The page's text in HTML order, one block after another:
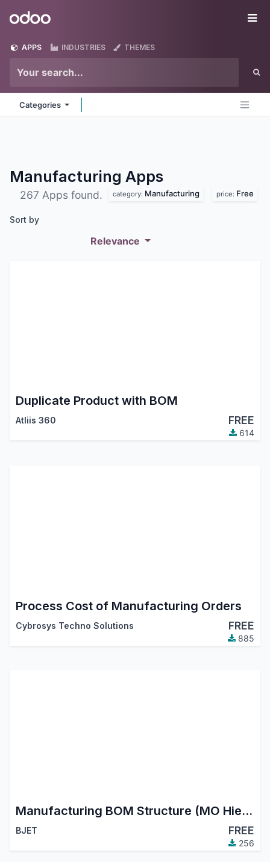
Odoo
APPS INDUSTRIES THEMES
Categories
Manufacturing Apps
267 Apps found. category: Manufacturing price: Free
Sort by
Relevance
Duplicate Product with BOM
Atliis 360 FREE
614
Process Cost of Manufacturing Orders
Cybrosys Techno Solutions FREE
885
Manufacturing BOM Structure (MO Hierarchy Tree)
BJET FREE
256